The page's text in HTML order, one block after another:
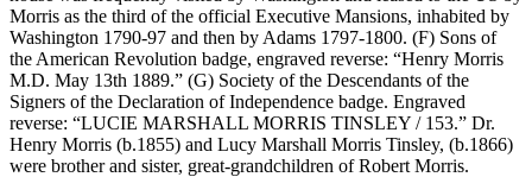
Morris as the third of the official Executive Mansions, inhabited by
Washington 1790-97 and then by Adams 1797-1800. (F) Sons of
the American Revolution badge, engraved reverse: “Henry Morris
M.D. May 13th 1889.” (G) Society of the Descendants of the
Signers of the Declaration of Independence badge. Engraved
reverse: “LUCIE MARSHALL MORRIS TINSLEY / 153.” Dr.
Henry Morris (b.1855) and Lucy Marshall Morris Tinsley, (b.1866)
were brother and sister, great-grandchildren of Robert Morris.